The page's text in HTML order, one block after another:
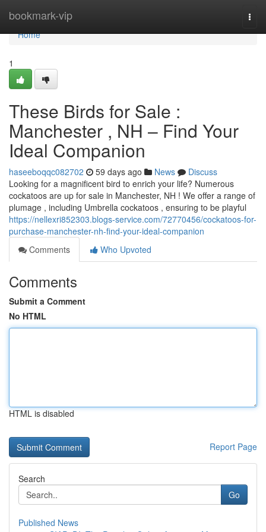
bookmark-vip
Home
Home
1
These Birds for Sale :
Manchester , NH – Find Your
Ideal Companion
haseeboqqc082702 59 days ago News
Discuss
Looking for a magnificent bird to enrich your life? Numerous
cockatoos are up for sale in Manchester, NH ! We offer a range of
plumage , including Umbrella cockatoos , ensuring to be playful
https://nellexri852303.blogs-service.com/72770456/cockatoos-for-
purchase-manchester-nh-find-your-ideal-companion
Comments
Who Upvoted
Comments
Submit a Comment
No HTML
HTML is disabled
Report Page
Search
Go
Published News